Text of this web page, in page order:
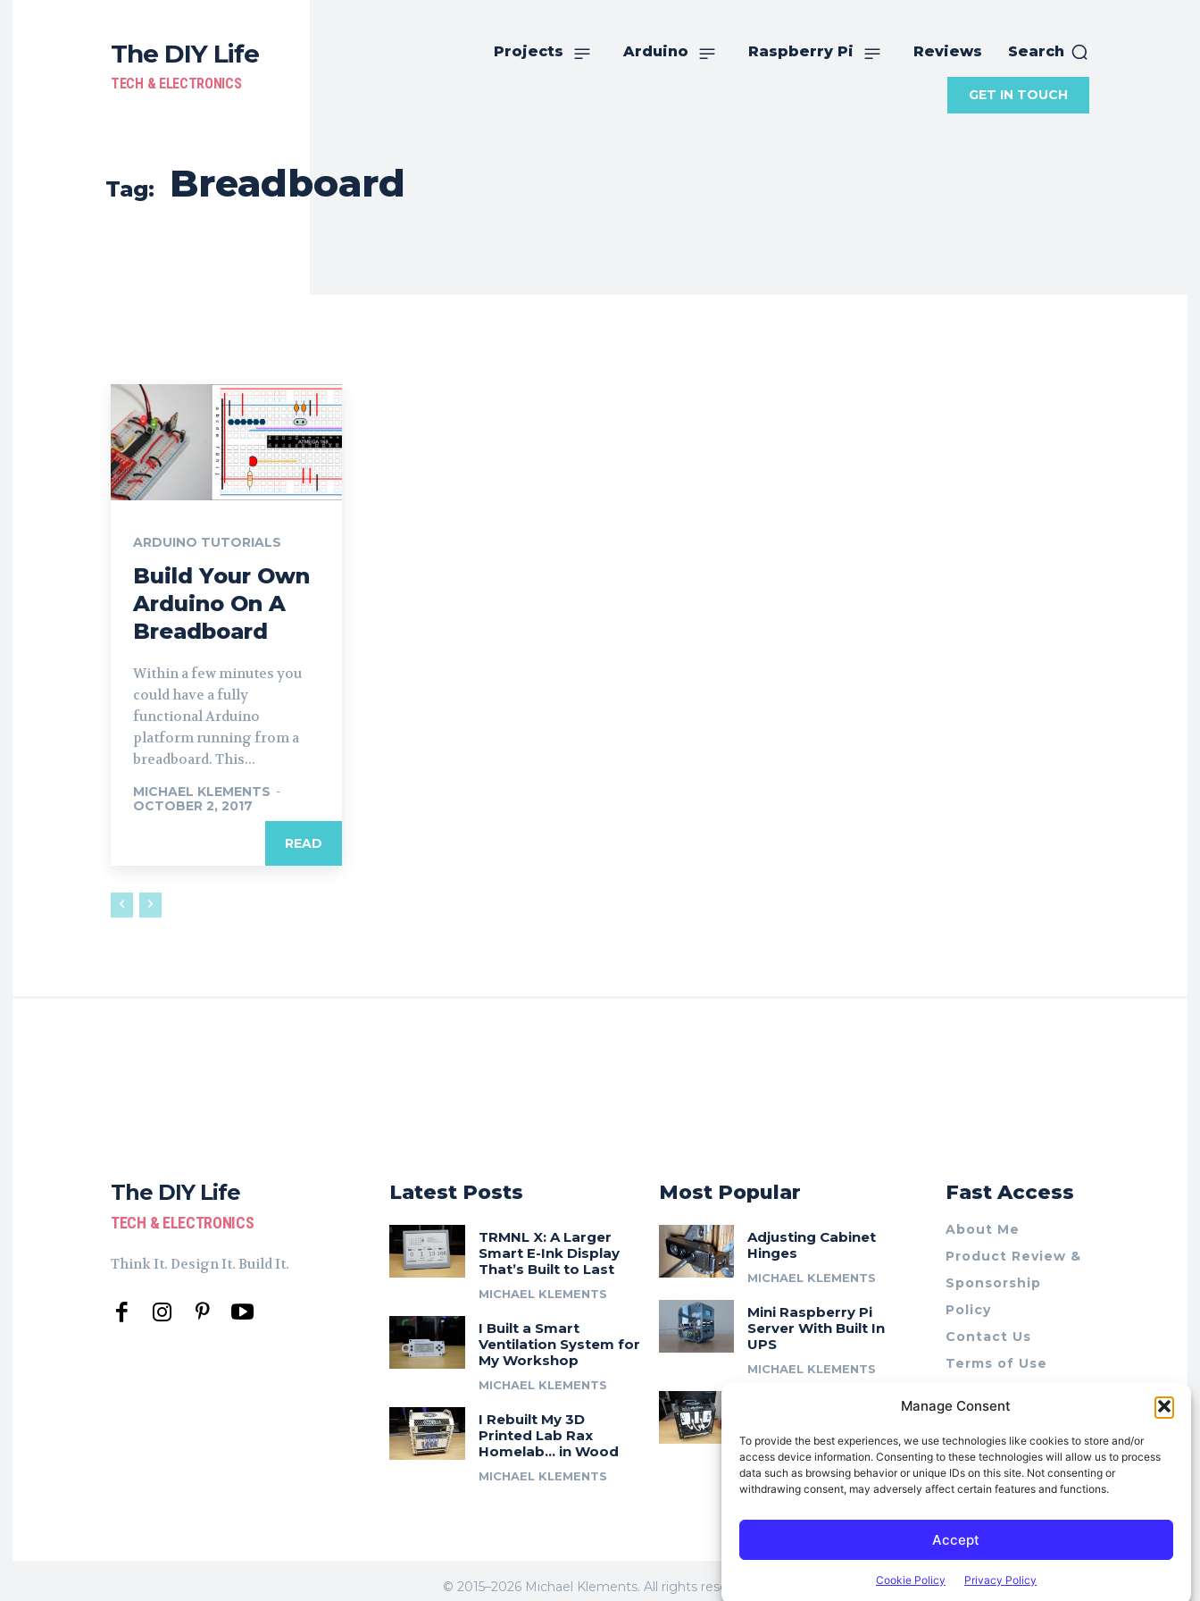
Manage Consent
To provide the best experiences, we use technologies like cookies to store and/or
access device information. Consenting to these technologies will allow us to process
data such as browsing behavior or unique IDs on this site. Not consenting or
withdrawing consent, may adversely affect certain features and functions.
Accept
Cookie Policy Privacy Policy
The DIY Life
TECH & ELECTRONICS
Projects Arduino Raspberry Pi Reviews Search
GET IN TOUCH
Tag: Breadboard
ARDUINO TUTORIALS
Build Your Own
Arduino On A
Breadboard
Within a few minutes you
could have a fully
functional Arduino
platform running from a
breadboard. This...
MICHAEL KLEMENTS -
OCTOBER 2, 2017
READ
The DIY Life
TECH & ELECTRONICS
Think It. Design It. Build It.
Latest Posts
TRMNL X: A Larger
Smart E-Ink Display
That’s Built to Last
MICHAEL KLEMENTS
I Built a Smart
Ventilation System for
My Workshop
MICHAEL KLEMENTS
I Rebuilt My 3D
Printed Lab Rax
Homelab… in Wood
MICHAEL KLEMENTS
Most Popular
Adjusting Cabinet
Hinges
MICHAEL KLEMENTS
Mini Raspberry Pi
Server With Built In
UPS
MICHAEL KLEMENTS
Modular 10″ Rack
System
MICHAEL KLEMENTS
Fast Access
About Me
Product Review &
Sponsorship
Policy
Contact Us
Terms of Use
Cookie Policy (AU)
© 2015–2026 Michael Klements. All rights reserved.